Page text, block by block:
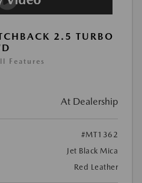
2.5 TURBO
Features
At Dealership
#MT1362
Jet Black Mica
Red Leather